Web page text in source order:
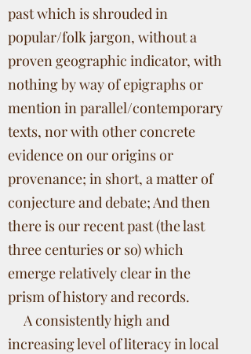
past which is shrouded in
popular/folk jargon, without a
proven geographic indicator, with
nothing by way of epigraphs or
mention in parallel/contemporary
texts, nor with other concrete
evidence on our origins or
provenance; in short, a matter of
conjecture and debate; And then
there is our recent past (the last
three centuries or so) which
emerge relatively clear in the
prism of history and records.
A consistently high and
increasing level of literacy in local